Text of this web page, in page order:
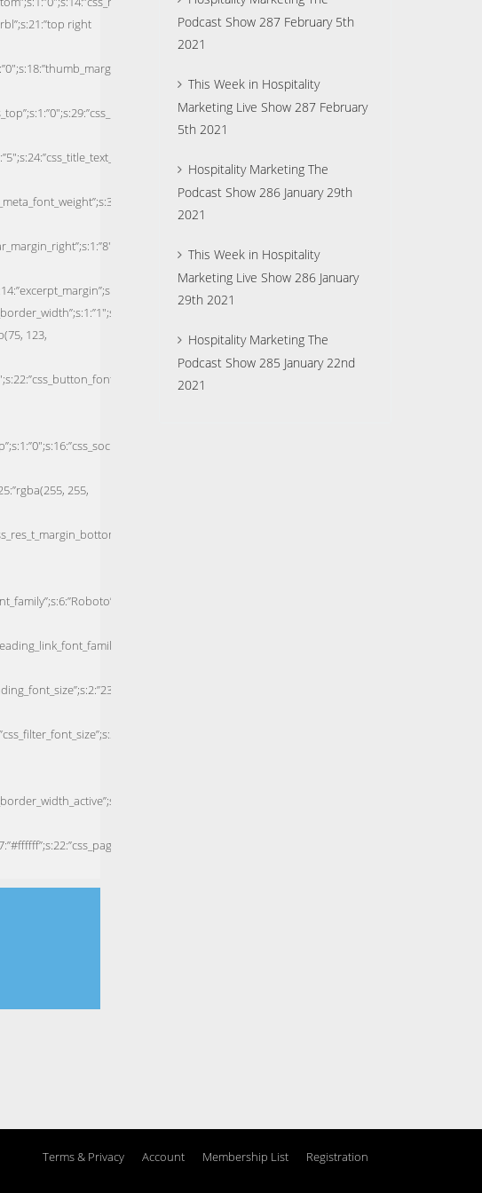
Podcast Show 287 February 5th
2021
This Week in Hospitality
Marketing Live Show 287 February
5th 2021
Hospitality Marketing The
Podcast Show 286 January 29th
2021
This Week in Hospitality
Marketing Live Show 286 January
29th 2021
Hospitality Marketing The
Podcast Show 285 January 22nd
2021
Terms & Privacy Account Membership List Registration